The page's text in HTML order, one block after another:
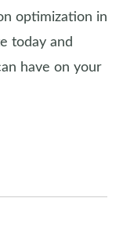
optimization in
today and
have on your